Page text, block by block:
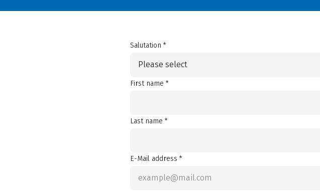
Salutation *
Please select
First name *
Last name *
E-Mail address *